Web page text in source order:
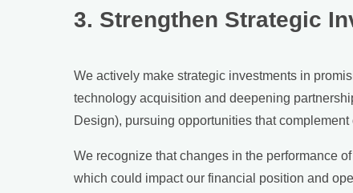
3. Strengthen Strategic
We actively make strategic investments in
technology acquisition and deepening
Design), pursuing opportunities that
We recognize that changes in the performance
which could impact our financial position and